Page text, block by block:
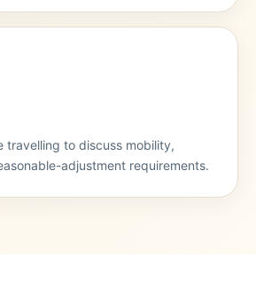
travelling to discuss mobility,
adjustment requirements.